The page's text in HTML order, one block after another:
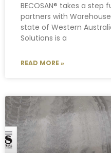
BECOSAN® takes a
partners with
state of Western
Solutions is a
READ MORE »